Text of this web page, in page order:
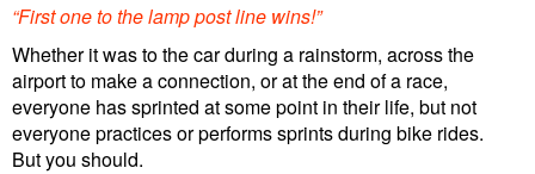
“First one to the lamp post line wins!”
Whether it was to the car during a rainstorm, across the
airport to make a connection, or at the end of a race,
everyone has sprinted at some point in their life, but not
everyone practices or performs sprints during bike rides.
But you should.